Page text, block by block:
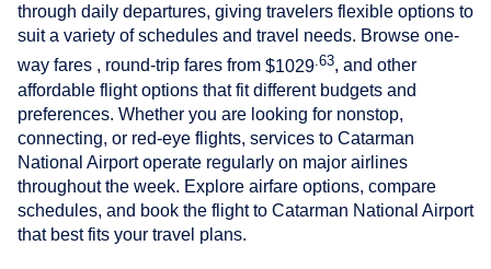
through daily departures, giving travelers flexible options to
suit a variety of schedules and travel needs. Browse one-
way fares , round-trip fares from $1029 .63, and other
affordable flight options that fit different budgets and
preferences. Whether you are looking for nonstop,
connecting, or red-eye flights, services to Catarman
National Airport operate regularly on major airlines
throughout the week. Explore airfare options, compare
schedules, and book the flight to Catarman National Airport
that best fits your travel plans.